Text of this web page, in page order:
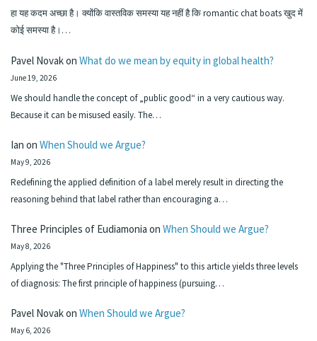
हा यह कदम अच्छा है। क्योंकि वास्तविक समस्या यह नहीं है कि romantic chat boats खुद में
कोई समस्या है।…
Pavel Novakon What do we mean by equity in global health?
June 19, 2026
We should handle the concept of „public good“ in a very cautious way.
Because it can be misused easily. The…
Ian on When Should we Argue?
May 9, 2026
Redefining the applied definition of a label merely result in directing the
reasoning behind that label rather than encouraging a…
Three Principles of Eudiamonia on When Should we Argue?
May 8, 2026
Applying the "Three Principles of Happiness" to this article yields three levels
of diagnosis: The first principle of happiness (pursuing…
Pavel Novakon When Should we Argue?
May 6, 2026